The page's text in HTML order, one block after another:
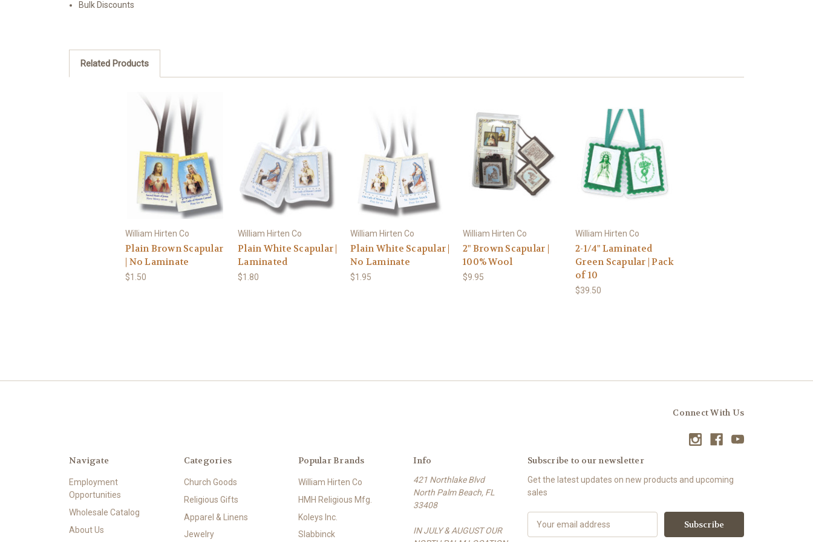
Bulk Discounts
Related Products
William Hirten Co
Plain Brown Scapular
| No Laminate
$1.50
William Hirten Co
Plain White Scapular |
Laminated
$1.80
William Hirten Co
Plain White Scapular |
No Laminate
$1.95
William Hirten Co
2" Brown Scapular |
100% Wool
$9.95
William Hirten Co
2-1/4" Laminated
Green Scapular | Pack
of 10
$39.50
Connect With Us
Navigate
Employment
Opportunities
Wholesale Catalog
About Us
Categories
Church Goods
Religious Gifts
Apparel & Linens
Jewelry
Popular Brands
William Hirten Co
HMH Religious Mfg.
Koleys Inc.
Slabbinck
Info
421 Northlake Blvd
North Palm Beach, FL
33408
IN JULY & AUGUST OUR
Subscribe to our newsletter
Get the latest updates on new products and upcoming
sales